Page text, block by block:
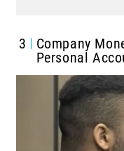
3
Company
Personal